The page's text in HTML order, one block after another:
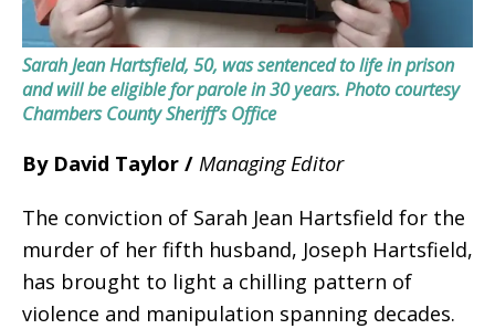
Sarah Jean Hartsfield, 50, was sentenced to life in prison
and will be eligible for parole in 30 years. Photo courtesy
Chambers County Sheriff’s Office
By David Taylor / Managing Editor
The conviction of Sarah Jean Hartsfield for the
murder of her fifth husband, Joseph Hartsfield,
has brought to light a chilling pattern of
violence and manipulation spanning decades.